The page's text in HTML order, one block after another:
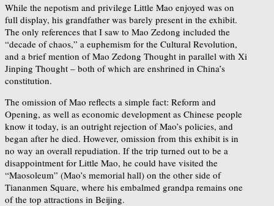
While the nepotism and privilege Little Mao enjoyed was on
full display, his grandfather was barely present in the exhibit.
The only references that I saw to Mao Zedong included the
“decade of chaos,” a euphemism for the Cultural Revolution,
and a brief mention of Mao Zedong Thought in parallel with Xi
Jinping Thought – both of which are enshrined in China’s
constitution.
The omission of Mao reflects a simple fact: Reform and
Opening, as well as economic development as Chinese people
know it today, is an outright rejection of Mao’s policies, and
began after he died. However, omission from this exhibit is in
no way an overall repudiation. If the trip turned out to be a
disappointment for Little Mao, he could have visited the
“Maosoleum” (Mao’s memorial hall) on the other side of
Tiananmen Square, where his embalmed grandpa remains one
of the top attractions in Beijing.